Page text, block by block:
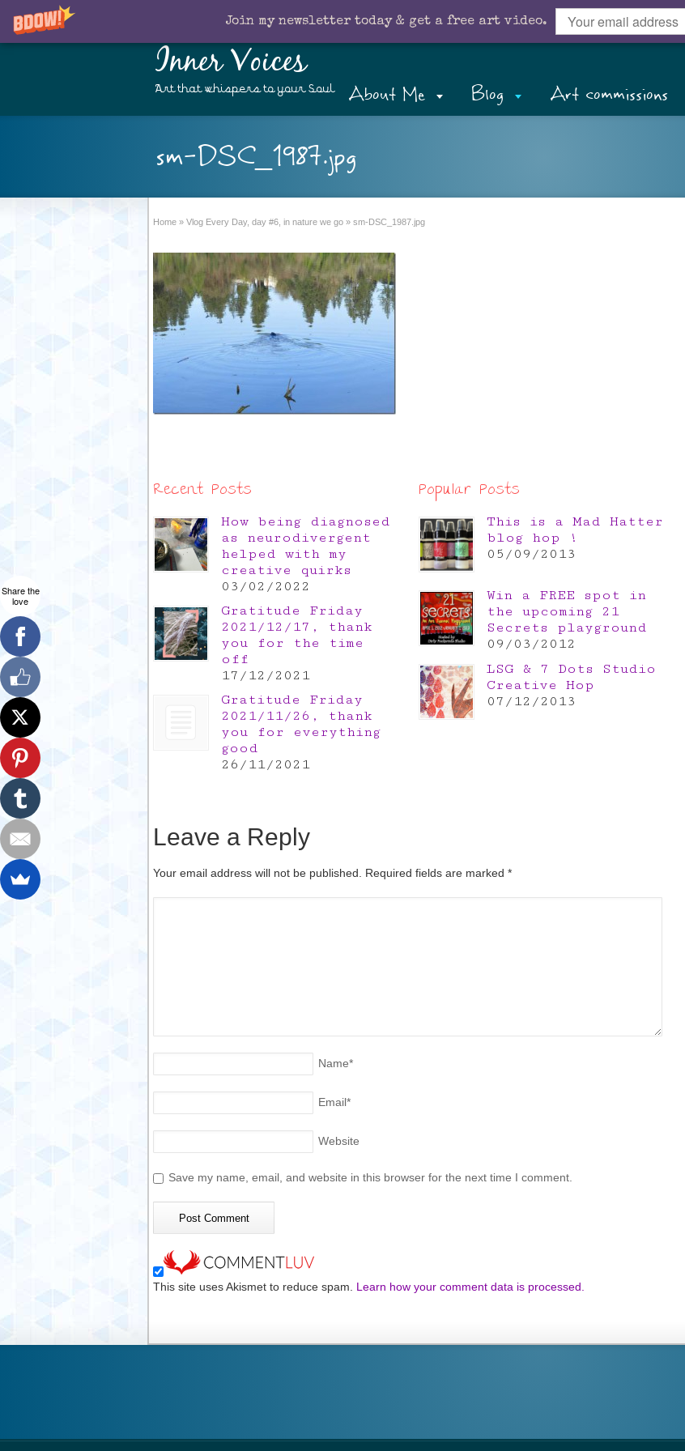
Join my newsletter today & get a free art video.
Inner Voices
Art that whispers to your Soul About Me Blog Art commissions
sm-DSC_1987.jpg
Home » Vlog Every Day, day #6, in nature we go » sm-DSC_1987.jpg
Recent Posts
How being diagnosed
as neurodivergent
helped with my
creative quirks
03/02/2022
Gratitude Friday
2021/12/17, thank
you for the time
off
17/12/2021
Gratitude Friday
2021/11/26, thank
you for everything
good
26/11/2021
Popular Posts
This is a Mad Hatter
blog hop !
05/09/2013
Win a FREE spot in
the upcoming 21
Secrets playground
09/03/2012
LSG & 7 Dots Studio
Creative Hop
07/12/2013
Leave a Reply
Your email address will not be published. Required fields are marked *
Name*
Email*
Website
Save my name, email, and website in this browser for the next time I comment.
This site uses Akismet to reduce spam. Learn how your comment data is processed.
Share the
love